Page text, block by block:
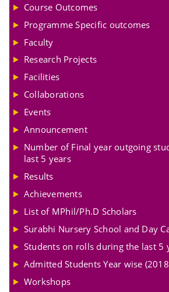
Course Outcomes
Programme Specific outcomes
Faculty
Research Projects
Facilities
Collaborations
Events
Announcement
Number of Final year outgoing
last 5 years
Results
Achievements
List of MPhil/Ph.D Scholars
Surabhi Nursery School and Day
Students on rolls during the last 5
Admitted Students Year wise
Workshops